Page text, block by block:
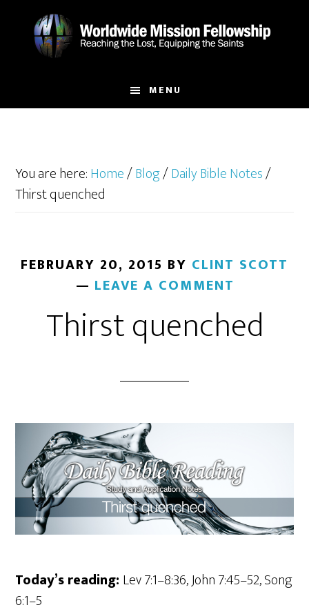
MENU
You are here:Home/Blog/Daily Bible Notes/
Thirst quenched
FEBRUARY 20, 2015 BY CLINT SCOTT
LEAVE A COMMENT
Thirst quenched
Today’s reading: Lev 7:1–8:36, John 7:45–52, Song
6:1–5